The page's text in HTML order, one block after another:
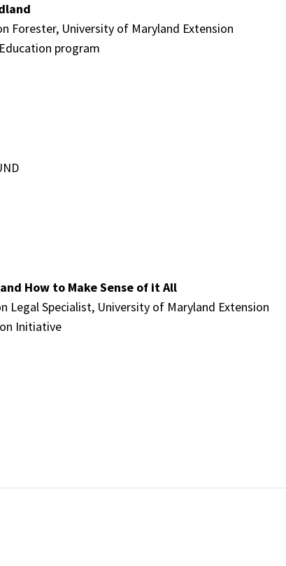
Forester, University of Maryland Extension
program
How to Make Sense of it All
Legal Specialist, University of Maryland Extension
Initiative